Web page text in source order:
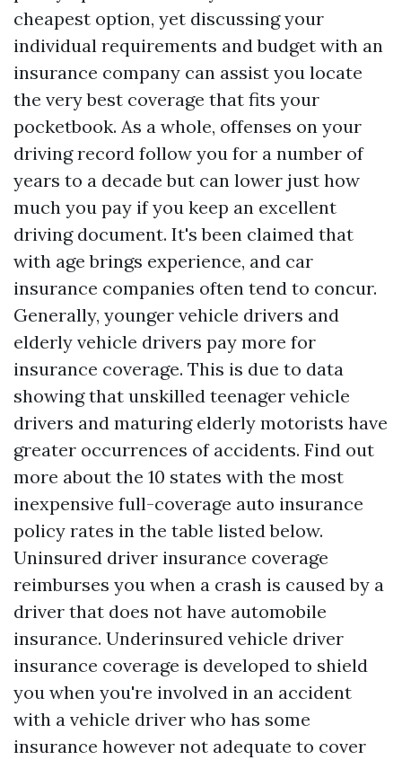
cheapest option, yet discussing your
individual requirements and budget with an
insurance company can assist you locate
the very best coverage that fits your
pocketbook. As a whole, offenses on your
driving record follow you for a number of
years to a decade but can lower just how
much you pay if you keep an excellent
driving document. It's been claimed that
with age brings experience, and car
insurance companies often tend to concur.
Generally, younger vehicle drivers and
elderly vehicle drivers pay more for
insurance coverage. This is due to data
showing that unskilled teenager vehicle
drivers and maturing elderly motorists have
greater occurrences of accidents. Find out
more about the 10 states with the most
inexpensive full-coverage auto insurance
policy rates in the table listed below.
Uninsured driver insurance coverage
reimburses you when a crash is caused by a
driver that does not have automobile
insurance. Underinsured vehicle driver
insurance coverage is developed to shield
you when you're involved in an accident
with a vehicle driver who has some
insurance however not adequate to cover